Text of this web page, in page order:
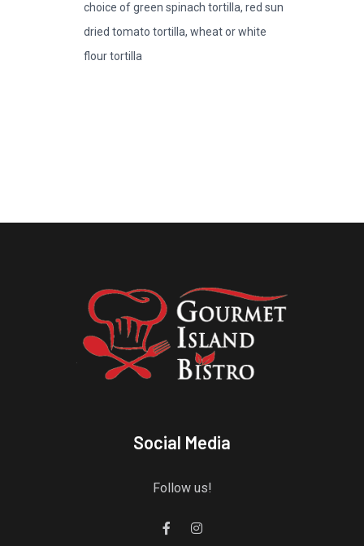
choice of green spinach tortilla, red sun
dried tomato tortilla, wheat or white
flour tortilla
Social Media
Follow us!